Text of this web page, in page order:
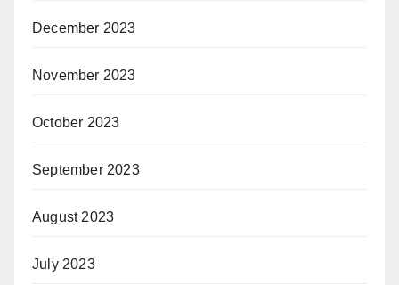
December 2023
November 2023
October 2023
September 2023
August 2023
July 2023